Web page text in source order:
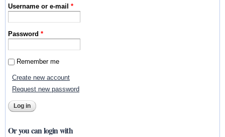
Username or e-mail*
Password*
Remember me
Create new account
Request new password
Or you can login with